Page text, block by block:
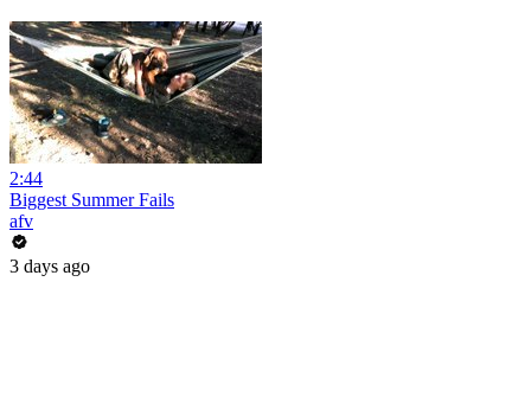
2:44
Biggest Summer Fails
afv
3 days ago